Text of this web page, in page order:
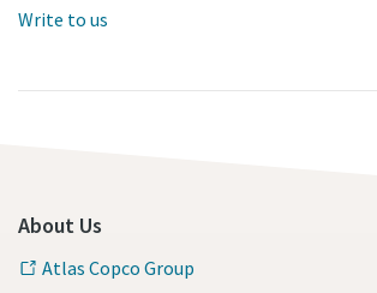
Write to us
About Us
Atlas Copco Group